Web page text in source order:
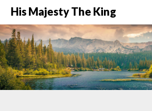
His Majesty The King